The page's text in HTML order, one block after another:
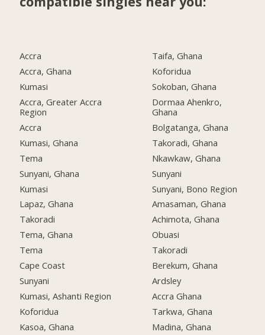
Accra
Accra, Ghana
Kumasi
Accra, Greater Accra
Region
Accra
Kumasi, Ghana
Tema
Sunyani, Ghana
Kumasi
Lapaz, Ghana
Takoradi
Tema, Ghana
Tema
Cape Coast
Sunyani
Kumasi, Ashanti Region
Koforidua
Kasoa, Ghana
Taifa, Ghana
Koforidua
Sokoban, Ghana
Dormaa Ahenkro,
Ghana
Bolgatanga, Ghana
Takoradi, Ghana
Nkawkaw, Ghana
Sunyani
Sunyani, Bono Region
Amasaman, Ghana
Achimota, Ghana
Obuasi
Takoradi
Berekum, Ghana
Ardsley
Accra Ghana
Tarkwa, Ghana
Madina, Ghana